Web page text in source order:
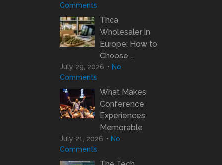
Comments
Thca
Wholesaler in
Europe: How to
Choose …
July 29, 2026
No
Comments
What Makes
Conference
Experiences
Memorable
July 21, 2026
No
Comments